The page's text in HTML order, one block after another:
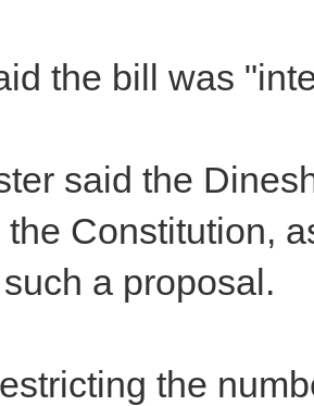
the bill was
said the
Constitution,
a proposal.
the